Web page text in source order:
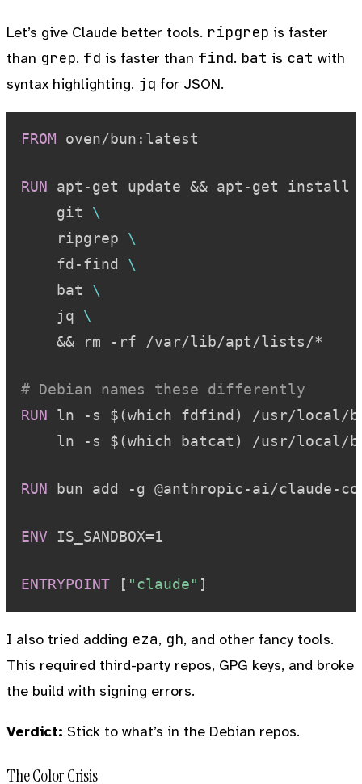
Let’s give Claude better tools. ripgrep is faster
than grep. fd is faster than find. bat is cat with
syntax highlighting. jq for JSON.
FROM oven/bun:latest
RUN apt-get update && apt-get
    git
\
    ripgrep
\
    fd-find
\
    bat
\
    jq
\
    && rm -rf /var/lib/apt/lists/*
# Debian names these differently
RUN ln -s $(which fdfind) /usr/local/
ln -s $(which batcat) /usr/local/
RUN bun add -g @anthropic-ai/claude-
ENV IS_SANDBOX=1
ENTRYPOINT [ "claude" ]
I also tried adding eza, gh, and other fancy tools.
This required third-party repos, GPG keys, and broke
the build with signing errors.
Verdict: Stick to what’s in the Debian repos.
The Color Crisis